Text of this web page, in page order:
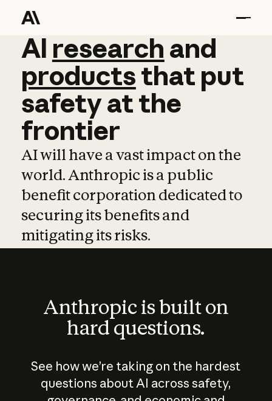
AI research and
AI research and
productsthat put
safetyatthe
frontier
AI will have a vast impact on the
world. Anthropic is a public
benefit corporation dedicated to
securing its benefits and
mitigating its risks.
Anthropic is built on
hard questions.
See how we’re taking on the hardest
questions about AI across safety,